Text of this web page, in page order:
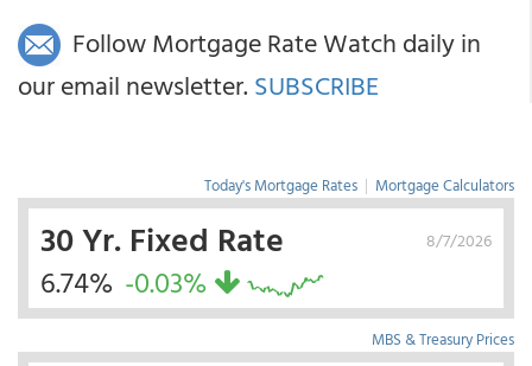
Follow Mortgage Rate Watch daily in
our email newsletter. SUBSCRIBE
Today's Mortgage Rates | Mortgage Calculators
8/7/2026
30 Yr. Fixed Rate
6.74% -0.03%
MBS & Treasury Prices